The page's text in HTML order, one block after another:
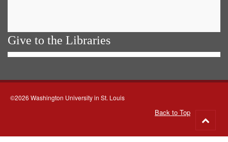
Give to the Libraries
©2026 Washington University in St. Louis
Back to Top